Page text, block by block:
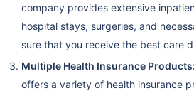
company provides extensive
hospital stays, surgeries, and
sure that you receive the best care
Multiple Health Insurance Products:
offers a variety of health insurance